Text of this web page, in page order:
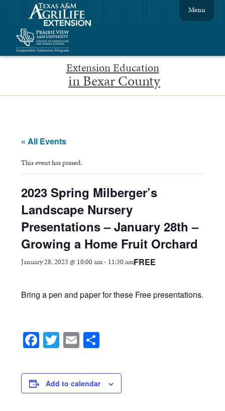
Extension Education
in Bexar County
Menu
« All Events
This event has passed.
2023 Spring Milberger’s
Landscape Nursery
Presentations – January 28th –
Growing a Home Fruit Orchard
January 28, 2023 @ 10:00 am- 11:30 amFREE
Bring a pen and paper for these Free presentations.
Facebook
Twitter
Email
Add to calendar